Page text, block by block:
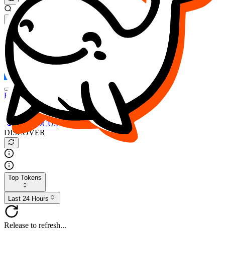
Search...
MARKET (USD)
Refresh
FOCUS
DESO
Buy $FOCUS
Buy $DESO
Create or Import Wallet
Buy $FOCUS
DISCOVER
Top Tokens
Last 24 Hours
Release to refresh...